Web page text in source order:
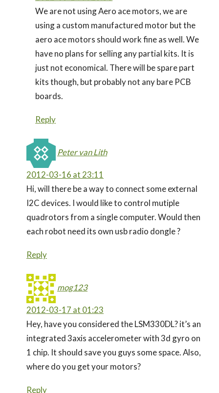
We are not using Aero ace motors, we are
using a custom manufactured motor but the
aero ace motors should work fine as well. We
have no plans for selling any partial kits. It is
just not economical. There will be spare part
kits though, but probably not any bare PCB
boards.
Reply
Peter van Lith
2012-03-16 at 23:11
Hi, will there be a way to connect some external
I2C devices. I would like to control mutiple
quadrotors from a single computer. Would then
each robot need its own usb radio dongle ?
Reply
mog123
2012-03-17 at 01:23
Hey, have you considered the LSM330DL? it’s an
integrated 3axis accelerometer with 3d gyro on
1 chip. It should save you guys some space. Also,
where do you get your motors?
Reply